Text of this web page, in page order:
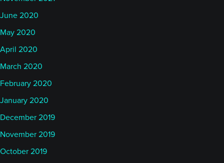
June 2020
May 2020
April 2020
March 2020
February 2020
January 2020
December 2019
November 2019
October 2019